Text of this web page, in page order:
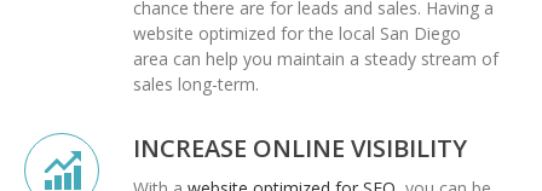
chance there are for leads and sales. Having a
website optimized for the local San Diego
area can help you maintain a steady stream of
sales long-term.
INCREASE ONLINE VISIBILITY